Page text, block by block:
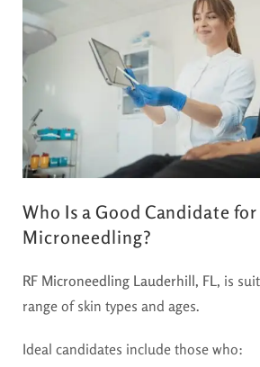
Who Is a Good Candidate for
Microneedling?
RF Microneedling Lauderhill, FL, is
range of skin types and ages.
Ideal candidates include those who: